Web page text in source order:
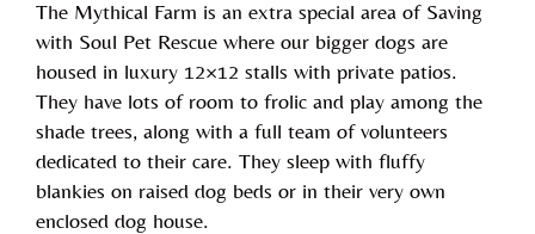
The Mythical Farm is an extra special area of Saving
with Soul Pet Rescue where our bigger dogs are
housed in luxury 12×12 stalls with private patios.
They have lots of room to frolic and play among the
shade trees, along with a full team of volunteers
dedicated to their care. They sleep with fluffy
blankies on raised dog beds or in their very own
enclosed dog house.